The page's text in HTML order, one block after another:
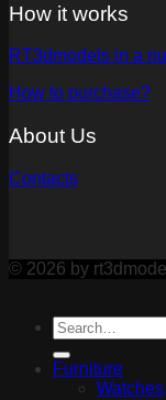
How it works
RT3dmodels in a
How to purchase?
About Us
Contacts
© 2026 by
Furniture